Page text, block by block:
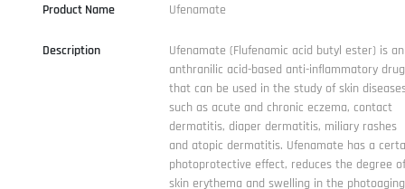
Product Name Ufenamate
Description
Ufenamate (Flufenamic acid butyl ester) is an
anthranilic acid-based anti-inflammatory drug
that can be used in the study of skin
such as acute and chronic eczema, contact
dermatitis, diaper dermatitis, miliary rashes
and atopic dermatitis. Ufenamate has a
photoprotective effect, reduces the degree of
skin erythema and swelling in the photoaging